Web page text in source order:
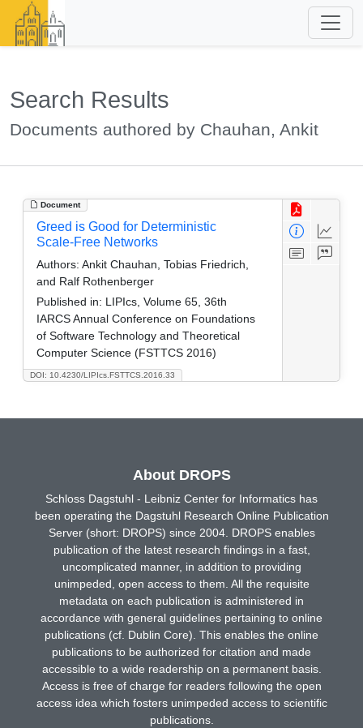
Search Results
Documents authored by Chauhan, Ankit
Document
DOI: 10.4230/LIPIcs.FSTTCS.2016.33
Greed is Good for Deterministic
Scale-Free Networks
Authors: Ankit Chauhan, Tobias Friedrich,
and Ralf Rothenberger
Published in: LIPIcs, Volume 65, 36th
IARCS Annual Conference on Foundations
of Software Technology and Theoretical
Computer Science (FSTTCS 2016)
About DROPS
Schloss Dagstuhl - Leibniz Center for Informatics has
been operating the Dagstuhl Research Online Publication
Server (short: DROPS) since 2004. DROPS enables
publication of the latest research findings in a fast,
uncomplicated manner, in addition to providing
unimpeded, open access to them. All the requisite
metadata on each publication is administered in
accordance with general guidelines pertaining to online
publications (cf. Dublin Core). This enables the online
publications to be authorized for citation and made
accessible to a wide readership on a permanent basis.
Access is free of charge for readers following the open
access idea which fosters unimpeded access to scientific
publications.